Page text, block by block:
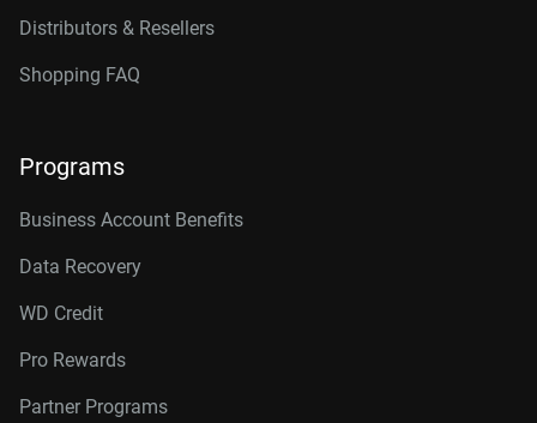
Distributors & Resellers
Shopping FAQ
Programs
Business Account Benefits
Data Recovery
WD Credit
Pro Rewards
Partner Programs